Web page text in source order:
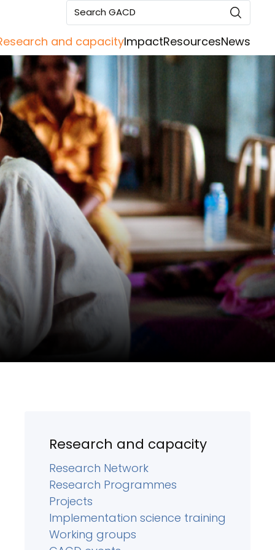
Search GACD
and capacityImpactResourcesNews
Research and capacity
Research Network
Research Programmes
Projects
Implementation science training
Working groups